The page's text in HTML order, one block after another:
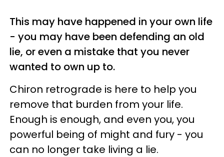
This may have happened in your own life
- you may have been defending an old
lie, or even a mistake that you never
wanted to own up to.
Chiron retrograde is here to help you
remove that burden from your life.
Enough is enough, and even you, you
powerful being of might and fury - you
can no longer take living a lie.